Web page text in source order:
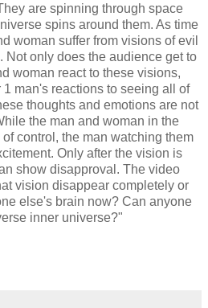
are spinning through space
spins around them. As time
woman suffer from visions of evil
Not only does the audience get to
woman react to these visions,
man's reactions to seeing all of
thoughts and emotions are not
the man and woman in the
control, the man watching them
Only after the vision is
show disapproval. The video
vision disappear completely or
else's brain now? Can anyone
inner universe?"